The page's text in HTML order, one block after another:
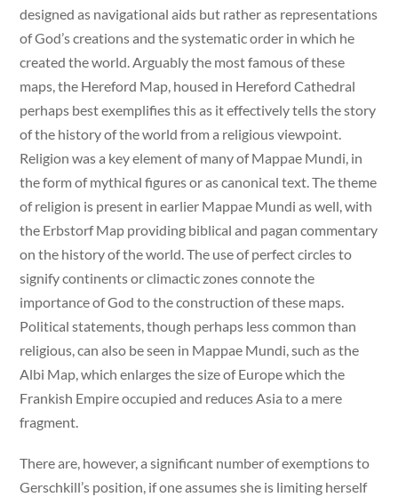
designed as navigational aids but rather as representations
of God’s creations and the systematic order in which he
created the world. Arguably the most famous of these
maps, the Hereford Map, housed in Hereford Cathedral
perhaps best exemplifies this as it effectively tells the story
of the history of the world from a religious viewpoint.
Religion was a key element of many of Mappae Mundi, in
the form of mythical figures or as canonical text. The theme
of religion is present in earlier Mappae Mundi as well, with
the Erbstorf Map providing biblical and pagan commentary
on the history of the world. The use of perfect circles to
signify continents or climactic zones connote the
importance of God to the construction of these maps.
Political statements, though perhaps less common than
religious, can also be seen in Mappae Mundi, such as the
Albi Map, which enlarges the size of Europe which the
Frankish Empire occupied and reduces Asia to a mere
fragment.
There are, however, a significant number of exemptions to
Gerschkill’s position, if one assumes she is limiting herself